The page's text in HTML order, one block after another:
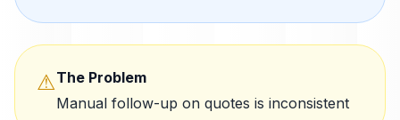
⚠The Problem
Manual follow-up on quotes is inconsistent